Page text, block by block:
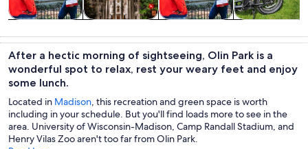
trips
culture
nightlife
custom tours
After a hectic morning of sightseeing, Olin Park is a
wonderful spot to relax, rest your weary feet and enjoy
some lunch.
Located in Madison, this recreation and green space is worth
including in your schedule. But you'll find loads more to see in the
area. University of Wisconsin-Madison, Camp Randall Stadium, and
Henry Vilas Zoo aren't too far from Olin Park.